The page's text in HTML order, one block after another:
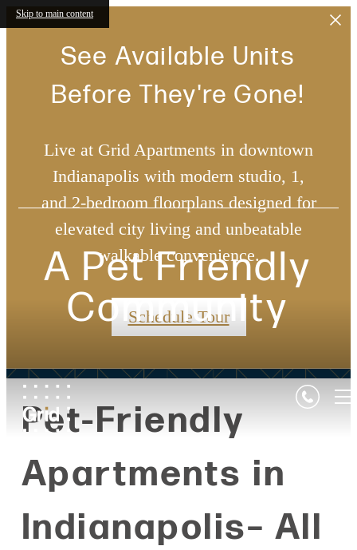
Skip to main content
See Available Units
Before They're Gone!
Live at Grid Apartments in downtown
Indianapolis with modern studio, 1,
and 2-bedroom floorplans designed for
elevated city living and unbeatable
walkable convenience.
Schedule Tour
A Pet Friendly
Community
Pet-Friendly
Apartments in
Indianapolis– All